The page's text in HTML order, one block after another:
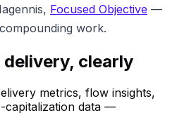
Focused Objective —
work.
clearly
metrics, flow insights,
capitalization data —